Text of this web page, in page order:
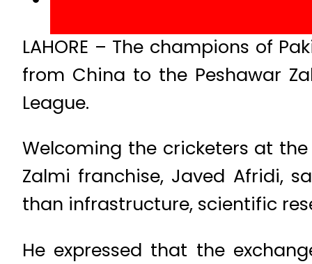
LAHORE – The champions of
from China to the Peshawar
League.
Welcoming the cricketers at
Zalmi franchise, Javed Afridi,
than infrastructure, scientific
He expressed that the